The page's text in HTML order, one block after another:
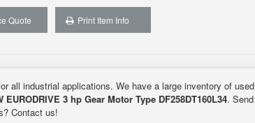
Quote Print Item Info
all industrial applications. We have a large inventory of used
EURODRIVE 3 hp Gear Motor Type DF258DT160L34. Send
Contact us!